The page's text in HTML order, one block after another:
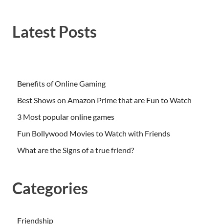
Latest Posts
Benefits of Online Gaming
Best Shows on Amazon Prime that are Fun to Watch
3 Most popular online games
Fun Bollywood Movies to Watch with Friends
What are the Signs of a true friend?
Categories
Friendship